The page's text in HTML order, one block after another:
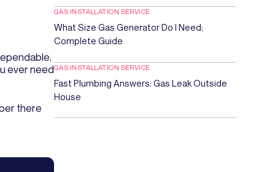
ever need
there
GAS INSTALLATION SERVICE
What Size Gas Generator Do I Need:
Complete Guide
GAS INSTALLATION SERVICE
Fast Plumbing Answers: Gas Leak Outside
House